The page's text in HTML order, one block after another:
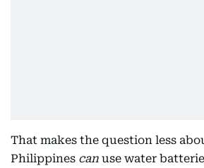
That makes the question less
Philippines can use water